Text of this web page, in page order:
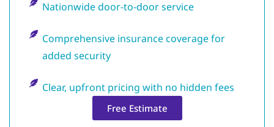
Nationwide door-to-door service
Comprehensive insurance coverage for
added security
Clear, upfront pricing with no hidden fees
Free Estimate